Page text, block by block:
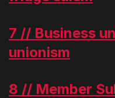
7 // Business
unionism
8 // Member